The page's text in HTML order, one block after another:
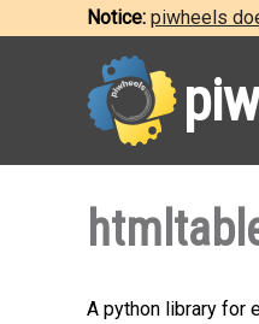
Notice: piwheels
A python library for